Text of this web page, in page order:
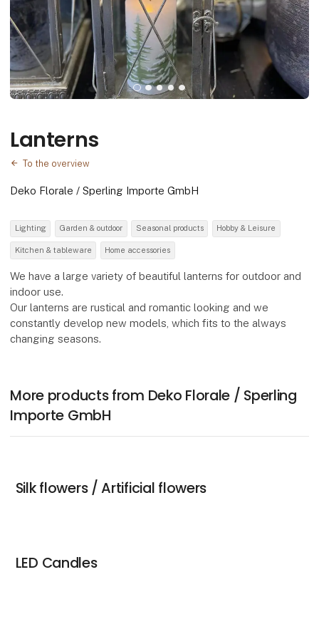
Lanterns
To the overview
Deko Florale / Sperling Importe GmbH
Lighting Garden & outdoor Seasonal products Hobby & Leisure
Kitchen & tableware Home accessories
We have a large variety of beautiful lanterns for outdoor and
indoor use.
Our lanterns are rustical and romantic looking and we
constantly develop new models, which fits to the always
changing seasons.
More products from Deko Florale / Sperling
Importe GmbH
Silk flowers / Artificial flowers
LED Candles